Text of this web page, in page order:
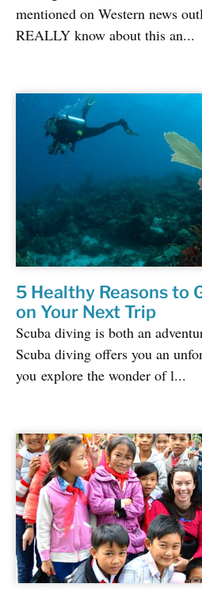
mentioned on Western news
REALLY know about this an...
5 Healthy Reasons to
on Your Next Trip
Scuba diving is both an
Scuba diving offers you an
you explore the wonder of l...